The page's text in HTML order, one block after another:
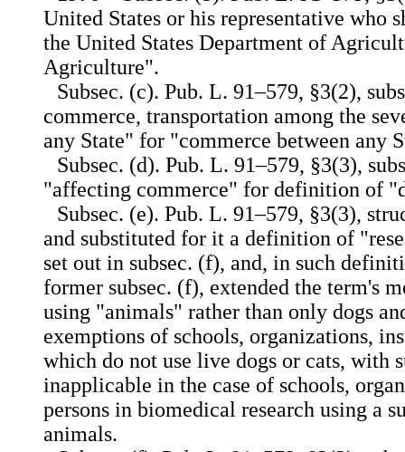
United States or his representative who
the United States Department of
Agriculture".
Subsec. (c). Pub. L. 91–579, §3(2),
commerce, transportation among the
any State" for "commerce between any
Subsec. (d). Pub. L. 91–579, §3(3),
"affecting commerce" for definition of
Subsec. (e). Pub. L. 91–579, §3(3),
and substituted for it a definition of
set out in subsec. (f), and, in such
former subsec. (f), extended the term's
using "animals" rather than only dogs
exemptions of schools, organizations,
which do not use live dogs or cats, with
inapplicable in the case of schools,
persons in biomedical research using a
animals.